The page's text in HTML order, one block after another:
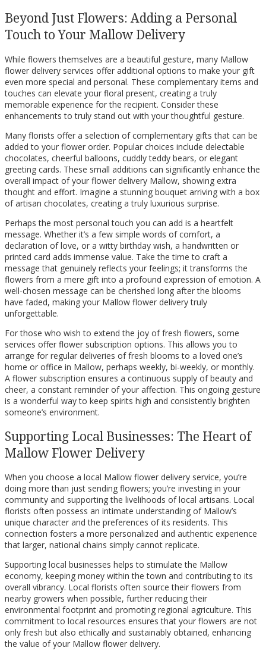
Beyond Just Flowers: Adding a Personal
Touch to Your Mallow Delivery
While flowers themselves are a beautiful gesture, many Mallow
flower delivery services offer additional options to make your gift
even more special and personal. These complementary items and
touches can elevate your floral present, creating a truly
memorable experience for the recipient. Consider these
enhancements to truly stand out with your thoughtful gesture.
Many florists offer a selection of complementary gifts that can be
added to your flower order. Popular choices include delectable
chocolates, cheerful balloons, cuddly teddy bears, or elegant
greeting cards. These small additions can significantly enhance the
overall impact of your flower delivery Mallow, showing extra
thought and effort. Imagine a stunning bouquet arriving with a box
of artisan chocolates, creating a truly luxurious surprise.
Perhaps the most personal touch you can add is a heartfelt
message. Whether it’s a few simple words of comfort, a
declaration of love, or a witty birthday wish, a handwritten or
printed card adds immense value. Take the time to craft a
message that genuinely reflects your feelings; it transforms the
flowers from a mere gift into a profound expression of emotion. A
well-chosen message can be cherished long after the blooms
have faded, making your Mallow flower delivery truly
unforgettable.
For those who wish to extend the joy of fresh flowers, some
services offer flower subscription options. This allows you to
arrange for regular deliveries of fresh blooms to a loved one’s
home or office in Mallow, perhaps weekly, bi-weekly, or monthly.
A flower subscription ensures a continuous supply of beauty and
cheer, a constant reminder of your affection. This ongoing gesture
is a wonderful way to keep spirits high and consistently brighten
someone’s environment.
Supporting Local Businesses: The Heart of
Mallow Flower Delivery
When you choose a local Mallow flower delivery service, you’re
doing more than just sending flowers; you’re investing in your
community and supporting the livelihoods of local artisans. Local
florists often possess an intimate understanding of Mallow’s
unique character and the preferences of its residents. This
connection fosters a more personalized and authentic experience
that larger, national chains simply cannot replicate.
Supporting local businesses helps to stimulate the Mallow
economy, keeping money within the town and contributing to its
overall vibrancy. Local florists often source their flowers from
nearby growers when possible, further reducing their
environmental footprint and promoting regional agriculture. This
commitment to local resources ensures that your flowers are not
only fresh but also ethically and sustainably obtained, enhancing
the value of your Mallow flower delivery.